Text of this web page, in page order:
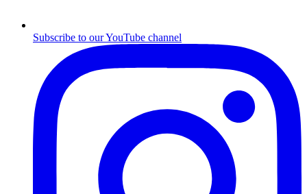
Subscribe to our YouTube channel